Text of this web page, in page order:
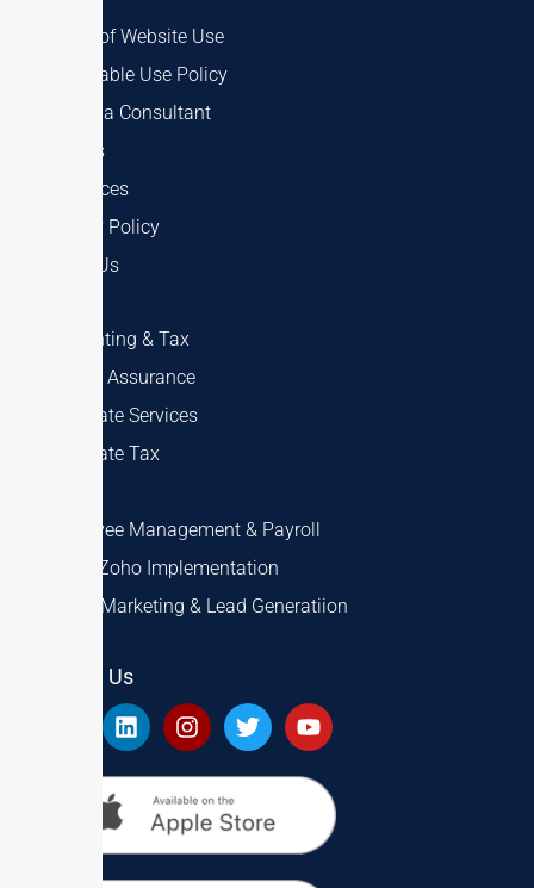
Terms of Website Use
Acceptable Use Policy
Talk to a Consultant
Careers
Resources
Privacy Policy
About Us
Accounting & Tax
Audit & Assurance
Corporate Services
Corporate Tax
Employee Management & Payroll
ERP & Zoho Implementation
Digital Marketing & Lead Generatiion
Follow Us